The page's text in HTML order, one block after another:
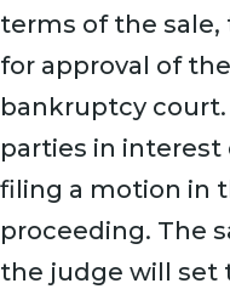
terms of the
for approval of
bankruptcy
parties in
filing a motion in
proceeding. The
the judge will set